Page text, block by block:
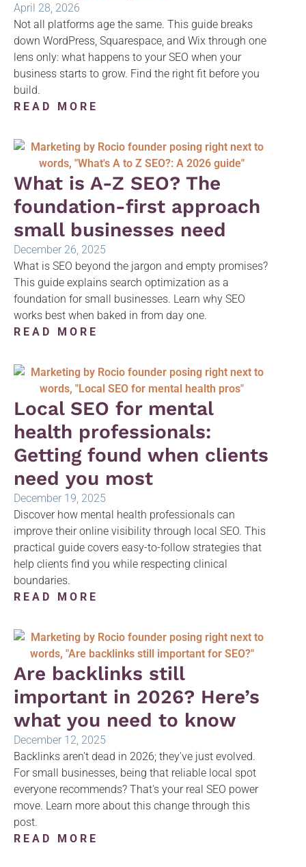
April 28, 2026
Not all platforms age the same. This guide breaks
down WordPress, Squarespace, and Wix through one
lens only: what happens to your SEO when your
business starts to grow. Find the right fit before you
build.
READ MORE
What is A-Z SEO? The
foundation-first approach
small businesses need
December 26, 2025
What is SEO beyond the jargon and empty promises?
This guide explains search optimization as a
foundation for small businesses. Learn why SEO
works best when baked in from day one.
READ MORE
Local SEO for mental
health professionals:
Getting found when clients
need you most
December 19, 2025
Discover how mental health professionals can
improve their online visibility through local SEO. This
practical guide covers easy-to-follow strategies that
help clients find you while respecting clinical
boundaries.
READ MORE
Are backlinks still
important in 2026? Here’s
what you need to know
December 12, 2025
Backlinks aren't dead in 2026; they've just evolved.
For small businesses, being that reliable local spot
everyone recommends? That's your real SEO power
move. Learn more about this change through this
post.
READ MORE